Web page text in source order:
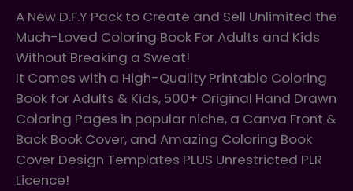
A New D.F.Y Pack to Create and Sell Unlimited the
Much-Loved Coloring Book For Adults and Kids
Without Breaking a Sweat!
It Comes with a High-Quality Printable Coloring
Book for Adults & Kids, 500+ Original Hand Drawn
Coloring Pages in popular niche, a Canva Front &
Back Book Cover, and Amazing Coloring Book
Cover Design Templates PLUS Unrestricted PLR
Licence!